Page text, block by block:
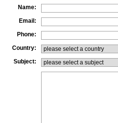
Name:
Email:
Phone:
Country:
Subject: